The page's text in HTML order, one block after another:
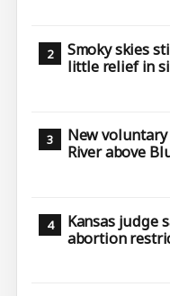
Smoky skies
little relief in
New
River above
Kansas judge
abortion